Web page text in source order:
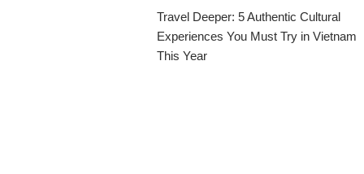
Travel Deeper: 5 Authentic Cultural
Experiences You Must Try in Vietnam
This Year